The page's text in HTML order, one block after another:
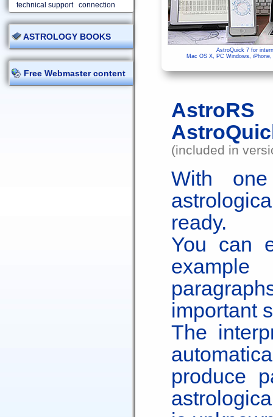
technical support
connection
ASTROLOGY BOOKS
Free Webmaster content
AstroQuick 7 for
Mac OS X, PC Windows,
(included in
With
ready.
You can
important
The
produce